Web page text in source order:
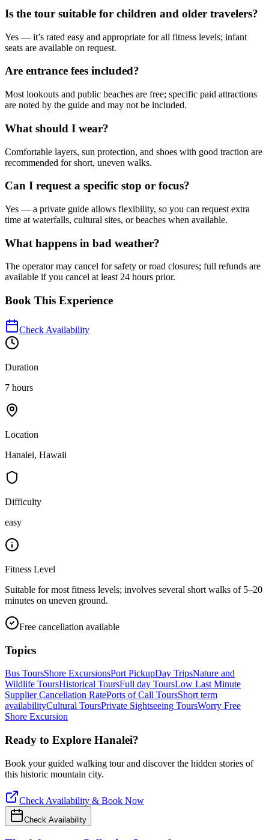
Is the tour suitable for children and older travelers?
Yes — it’s rated easy and appropriate for all fitness levels; infant
seats are available on request.
Are entrance fees included?
Most lookouts and public beaches are free; specific paid attractions
are noted by the guide and may not be included.
What should I wear?
Comfortable layers, sun protection, and shoes with good traction are
recommended for short, uneven walks.
Can I request a specific stop or focus?
Yes — a private guide allows flexibility, so you can request extra
time at waterfalls, cultural sites, or beaches when available.
What happens in bad weather?
The operator may cancel for safety or road closures; full refunds are
available if you cancel at least 24 hours prior.
Book This Experience
Check Availability
Duration
7 hours
Location
Hanalei, Hawaii
Difficulty
easy
Fitness Level
Suitable for most fitness levels; involves several short walks of 5–20
minutes on uneven ground.
Free cancellation available
Topics
Bus ToursShore ExcursionsPort PickupDay TripsNature and
Wildlife ToursHistorical ToursFull day ToursLow Last Minute
Supplier Cancellation RatePorts of Call ToursShort term
availabilityCultural ToursPrivate Sightseeing ToursWorry Free
Shore Excursion
Ready to Explore Hanalei?
Book your guided walking tour and discover the hidden stories of
this historic mountain city.
Check Availability & Book Now
Check Availability